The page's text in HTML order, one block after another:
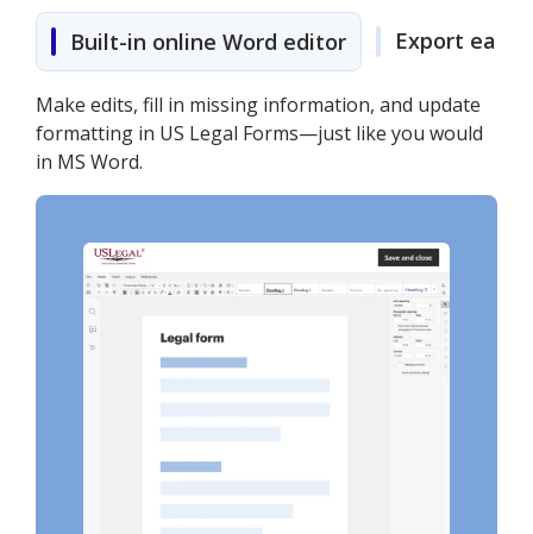
Built-in online Word editor Export easily
Make edits, fill in missing information, and update
formatting in US Legal Forms—just like you would
in MS Word.